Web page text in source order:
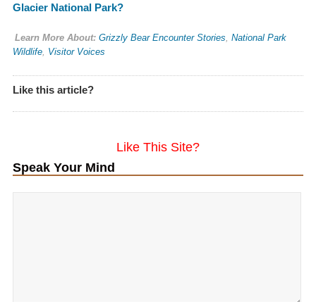
Glacier National Park?
Learn More About: Grizzly Bear Encounter Stories, National Park
Wildlife, Visitor Voices
Like this article?
Like This Site?
Speak Your Mind